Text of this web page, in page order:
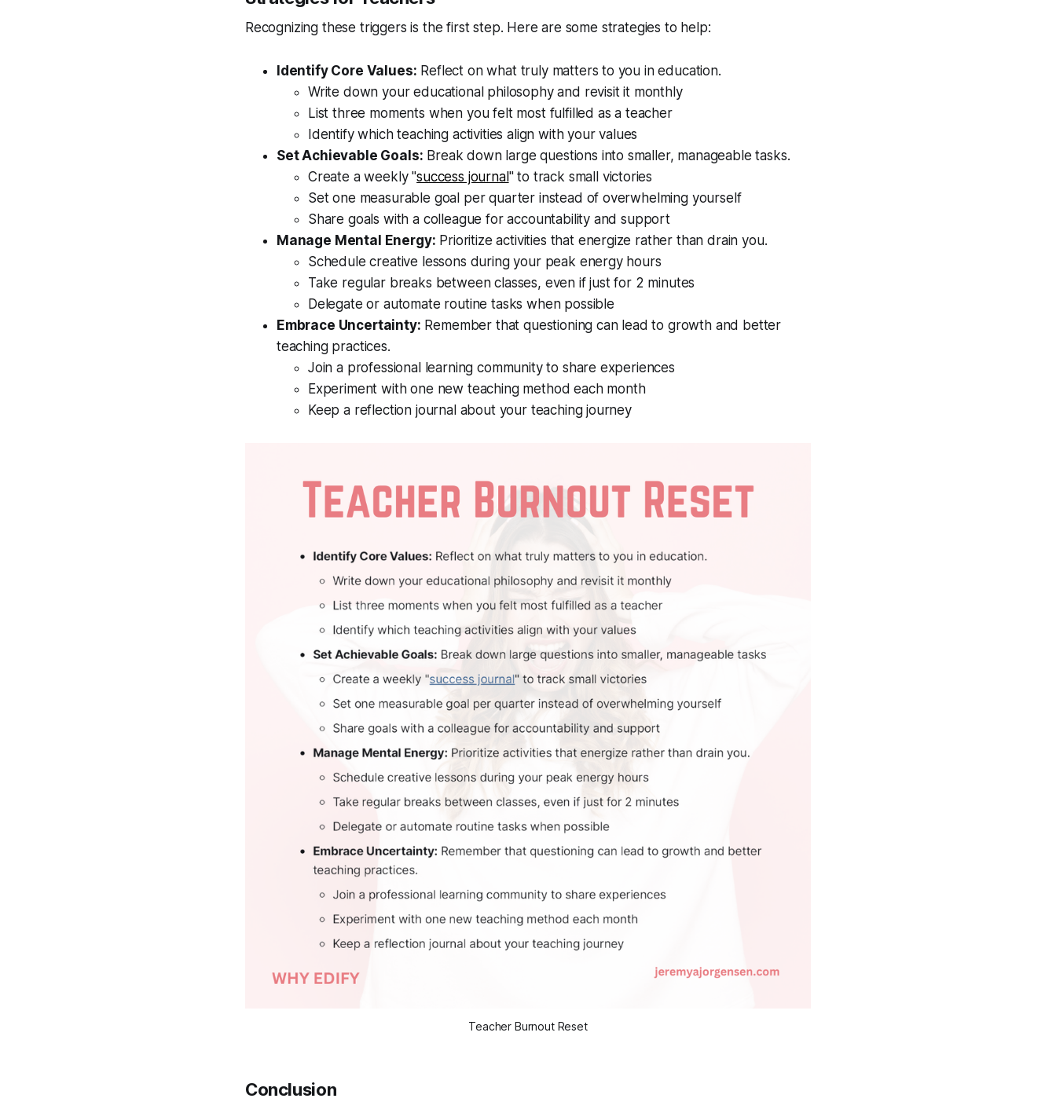
Recognizing these triggers is the first step. Here are some strategies to help:
Identify Core Values: Reflect on what truly matters to you in education.
Write down your educational philosophy and revisit it monthly
List three moments when you felt most fulfilled as a teacher
Identify which teaching activities align with your values
Set Achievable Goals: Break down large questions into smaller, manageable tasks.
Create a weekly "success journal " to track small victories
Set one measurable goal per quarter instead of overwhelming yourself
Share goals with a colleague for accountability and support
Manage Mental Energy: Prioritize activities that energize rather than drain you.
Schedule creative lessons during your peak energy hours
Take regular breaks between classes, even if just for 2 minutes
Delegate or automate routine tasks when possible
Embrace Uncertainty: Remember that questioning can lead to growth and better
teaching practices.
Join a professional learning community to share experiences
Experiment with one new teaching method each month
Keep a reflection journal about your teaching journey
Teacher Burnout Reset
Conclusion